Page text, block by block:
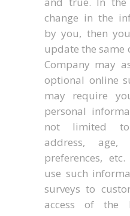
change in the
by you, then
update the same
Company may
optional online
may require
personal
not limited to
address, age,
preferences,
use such
surveys to
access of the